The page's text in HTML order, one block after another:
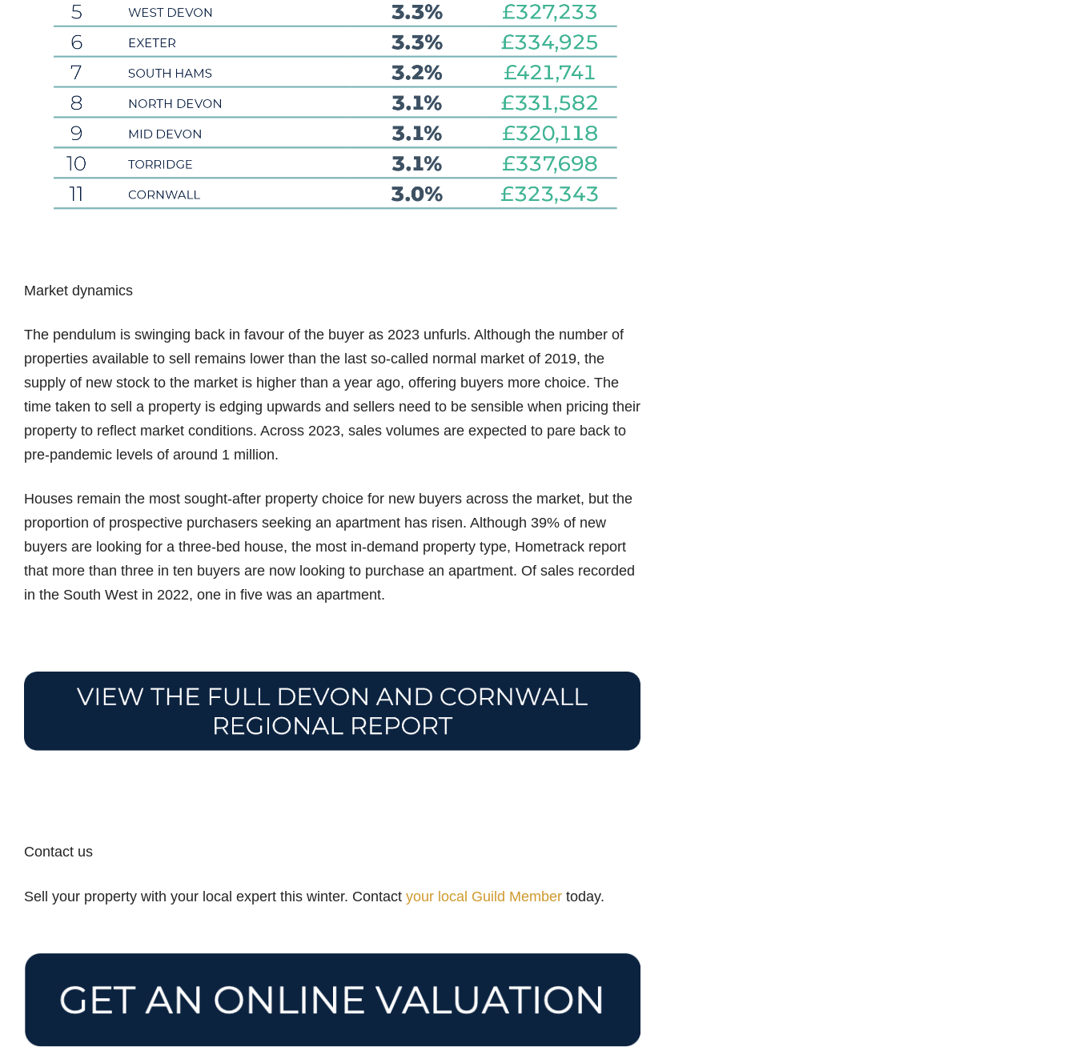
Market dynamics
The pendulum is swinging back in favour of the buyer as 2023 unfurls. Although the number of
properties available to sell remains lower than the last so-called normal market of 2019, the
supply of new stock to the market is higher than a year ago, offering buyers more choice. The
time taken to sell a property is edging upwards and sellers need to be sensible when pricing their
property to reflect market conditions. Across 2023, sales volumes are expected to pare back to
pre-pandemic levels of around 1 million.
Houses remain the most sought-after property choice for new buyers across the market, but the
proportion of prospective purchasers seeking an apartment has risen. Although 39% of new
buyers are looking for a three-bed house, the most in-demand property type, Hometrack report
that more than three in ten buyers are now looking to purchase an apartment. Of sales recorded
in the South West in 2022, one in five was an apartment.
Contact us
Sell your property with your local expert this winter. Contact your local Guild Member today.